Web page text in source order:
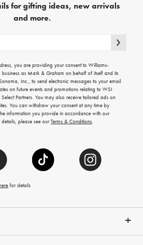
Track Your Order
Help Topics
Email Preferences
for gifting ideas, new arrivals
and more.
you are providing your consent to Williams-
as Mark & Graham on behalf of itself and its
Inc., to send electronic messages to your email
on future events and promotions relating to WSI
Partners. You may also receive tailored ads on
You can withdraw your consent at any time by
information you provide in accordance with our
please see ourTerms & Conditions.
for details